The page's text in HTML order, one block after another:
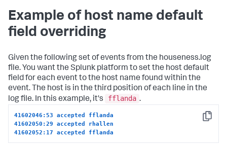
Example of host name default
field overriding
Given the following set of events from the houseness.log
file. You want the Splunk platform to set the host default
field for each event to the host name found within the
event. The host is in the third position of each line in the
log file. In this example, it's
fflanda .
Copy
41602046:53 accepted fflanda
41602050:29 accepted rhallen
41602052:17 accepted fflanda